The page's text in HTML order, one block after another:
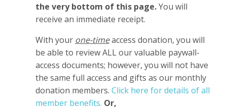
the very bottom of this page.You will
receive an immediate receipt.
With your one-timeaccess donation, you will
be able to review ALL our valuable paywall-
access documents; however, you will not have
the same full access and gifts as our monthly
donation members. Click here for details of all
member benefits. Or,